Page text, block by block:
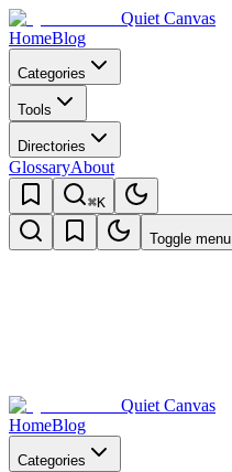
Quiet Canvas
HomeBlog
Categories
Tools
Directories
GlossaryAbout
⌘K
Toggle menu
Quiet Canvas
HomeBlog
Categories